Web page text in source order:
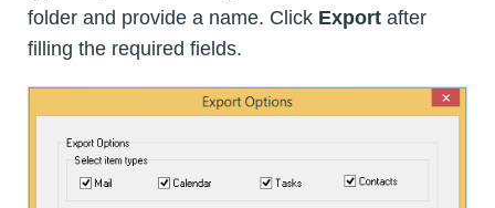
folder and provide a name. Click Export after
filling the required fields.